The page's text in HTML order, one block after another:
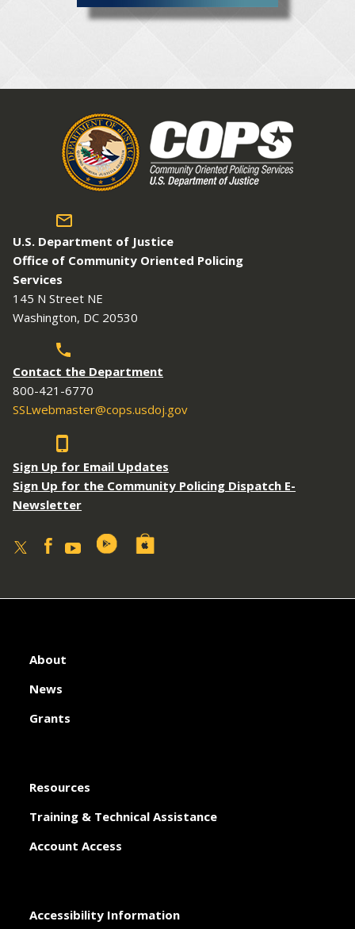
U.S. Department of Justice
Office of Community Oriented Policing
Services
145 N Street NE
Washington, DC 20530
Contact the Department
800-421-6770
SSLwebmaster@cops.usdoj.gov
Sign Up for Email Updates
Sign Up for the Community Policing Dispatch E-
Newsletter
About
News
Grants
Resources
Training & Technical Assistance
Account Access
Accessibility Information